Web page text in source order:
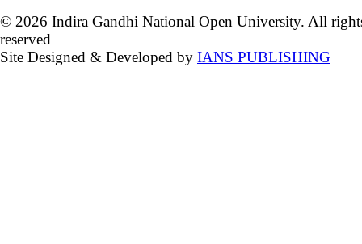
© 2026 Indira Gandhi National Open University. All
reserved
Site Designed & Developed by IANS PUBLISHING